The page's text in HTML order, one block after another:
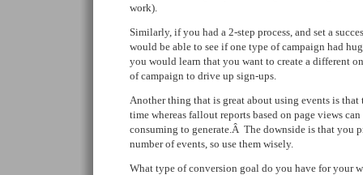
work).
Similarly, if you had a 2-step process, and set a
would be able to see if one type of campaign had
you would learn that you want to create a different
of campaign to drive up sign-ups.
Another thing that is great about using events is that
time whereas fallout reports based on page views
consuming to generate.Â The downside is that you
number of events, so use them wisely.
What type of conversion goal do you have for your